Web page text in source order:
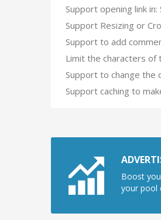
Support opening link
Support Resizing or
Support to add
Limit the characters of
Support to change the
Support caching to
Boost
your pool